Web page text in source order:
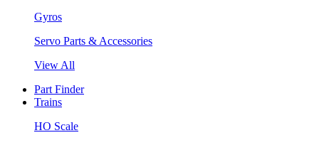
Gyros
Servo Parts & Accessories
View All
Part Finder
Trains
HO Scale